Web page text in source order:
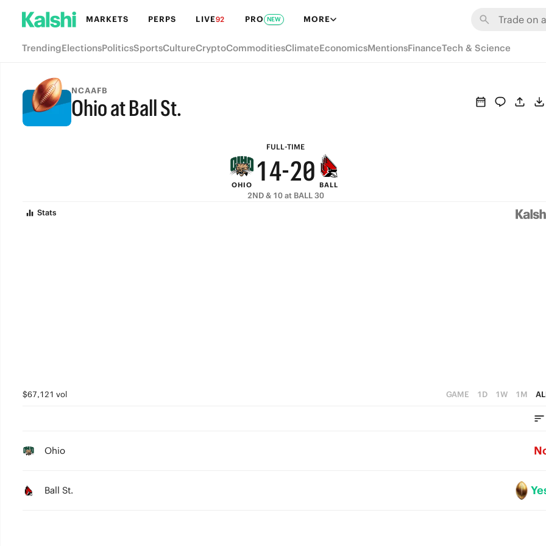
MARKETS PERPS LIVE92 PRO NEW MORE
TrendingElectionsPoliticsSportsCultureCryptoCommoditiesClimateEconomicsMentionsFinanceTech & Science
NCAAFB
Ohio at Ball St.
FULL-TIME
FULL-TIME
OHIO
9
5
4
3
7
6
2
1
0
-
6
5
1
0
7
3
2
1
BALL
2ND & 10 at BALL 30
Stats
$67,121 vol GAME 1D 1W 1M
Ohio
Ball St.